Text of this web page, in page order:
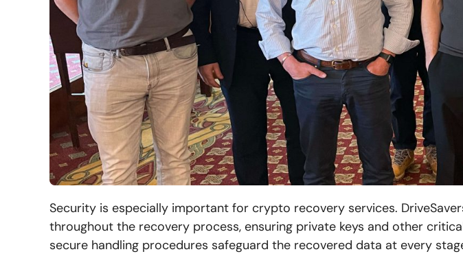
Security is especially important for crypto recovery services.
throughout the recovery process, ensuring private keys and other
secure handling procedures safeguard the recovered data at every